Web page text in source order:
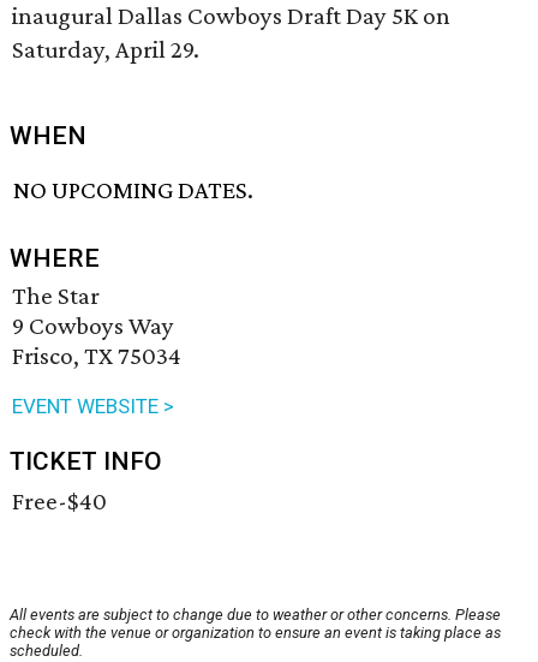
inaugural Dallas Cowboys Draft Day 5K on
Saturday, April 29.
WHEN
NO UPCOMING DATES.
WHERE
The Star
9 Cowboys Way
Frisco, TX 75034
EVENT WEBSITE >
TICKET INFO
Free-$40
All events are subject to change due to weather or other concerns. Please
check with the venue or organization to ensure an event is taking place as
scheduled.